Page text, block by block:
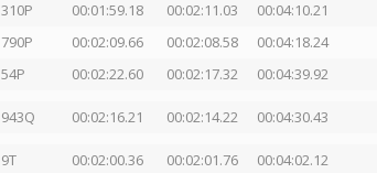
310P 00:01:59.18 00:02:11.03 00:04:10.21
790P 00:02:09.66 00:02:08.58 00:04:18.24
54P 00:02:22.60 00:02:17.32 00:04:39.92
943Q 00:02:16.21 00:02:14.22 00:04:30.43
9T 00:02:00.36 00:02:01.76 00:04:02.12